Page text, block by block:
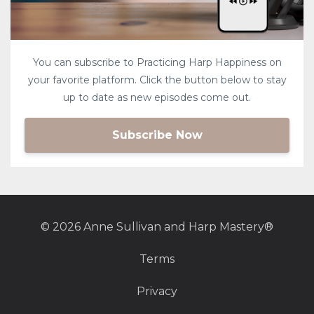
You can subscribe to Practicing Harp Happiness on
your favorite platform. Click the button below to stay
up to date as new episodes come out.
Subscribe Now
© 2026 Anne Sullivan and Harp Mastery®
Terms
Privacy